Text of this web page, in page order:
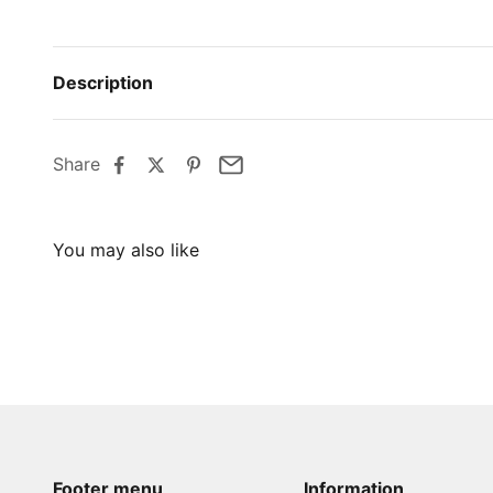
Description
Share
Footer menu Information